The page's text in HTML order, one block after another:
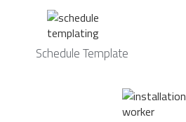
Schedule Template